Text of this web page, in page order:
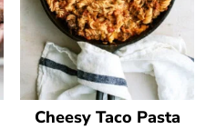
Cheesy Taco Pasta